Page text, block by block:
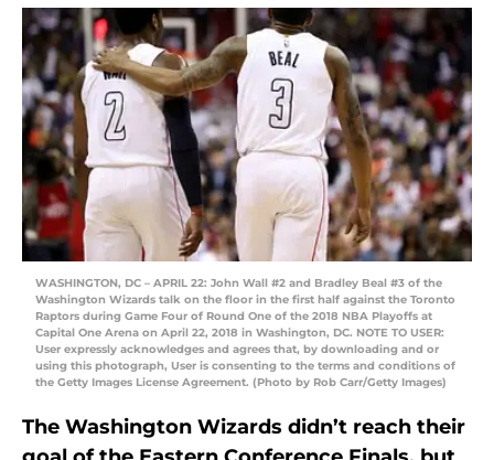
WASHINGTON, DC – APRIL 22: John Wall #2 and Bradley Beal #3 of the
Washington Wizards talk on the floor in the first half against the Toronto
Raptors during Game Four of Round One of the 2018 NBA Playoffs at
Capital One Arena on April 22, 2018 in Washington, DC. NOTE TO USER:
User expressly acknowledges and agrees that, by downloading and or
using this photograph, User is consenting to the terms and conditions of
the Getty Images License Agreement. (Photo by Rob Carr/Getty Images)
The Washington Wizards didn’t reach their